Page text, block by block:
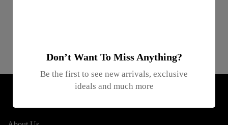
Don’t Want To Miss Anything?
Be the first to see new arrivals, exclusive
ideals and much more